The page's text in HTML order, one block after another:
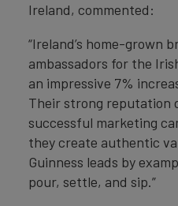
Ireland, commented:
“Ireland’s home-grown
ambassadors for the
an impressive 7%
Their strong reputation
successful marketing
they create authentic
Guinness leads by
pour, settle, and sip.”